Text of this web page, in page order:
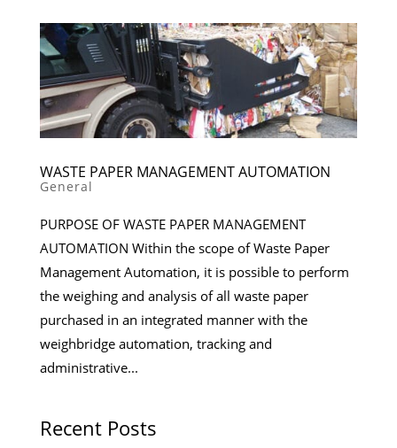
WASTE PAPER MANAGEMENT AUTOMATION
General
PURPOSE OF WASTE PAPER MANAGEMENT
AUTOMATION Within the scope of Waste Paper
Management Automation, it is possible to perform
the weighing and analysis of all waste paper
purchased in an integrated manner with the
weighbridge automation, tracking and
administrative...
Recent Posts